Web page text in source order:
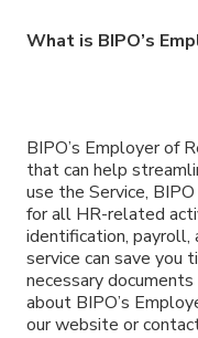
What is BIPO’s
BIPO’s Employer of
that can help
use the Service,
for all HR-related
identification, payroll,
service can save you
necessary
about BIPO’s
our website or